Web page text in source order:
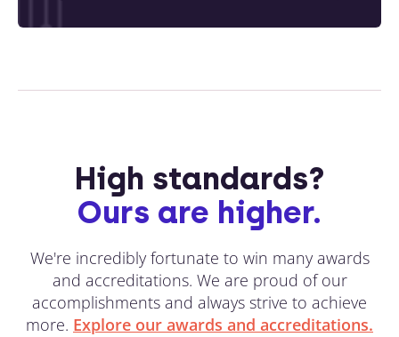
High standards?
Ours are higher.
We're incredibly fortunate to win many awards
and accreditations. We are proud of our
accomplishments and always strive to achieve
more. Explore our awards and accreditations.